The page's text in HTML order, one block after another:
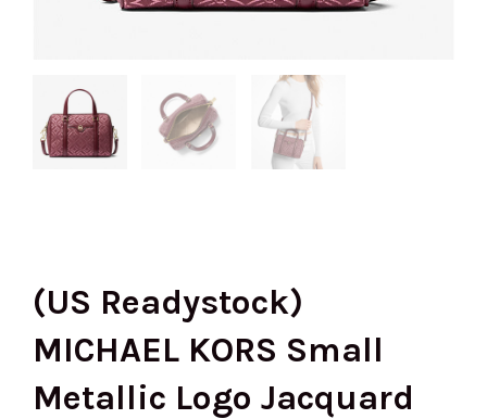
(US Readystock)
MICHAEL KORS Small
Metallic Logo Jacquard